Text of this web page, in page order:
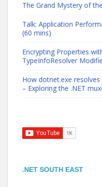
The Grand Mystery of
Talk: Application
(60 mins)
Encrypting Properties
TypeInfoResolver
How dotnet.exe
– Exploring the .NET
.NET SOUTH EAST